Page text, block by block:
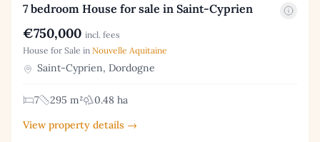
7 bedroom House for sale in Saint-Cyprien
€750,000 incl. fees
House for Sale in Nouvelle Aquitaine
Saint-Cyprien, Dordogne
7 295 m²
0.48 ha
View property details →